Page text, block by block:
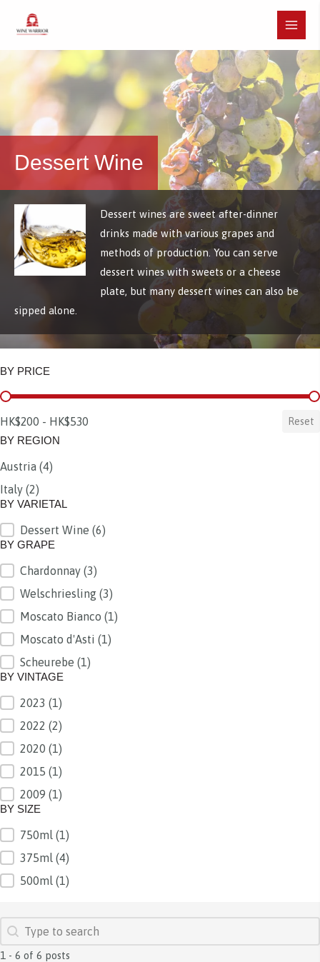
content
Main
Menu
Dessert Wine
Dessert wines are sweet after-dinner
drinks made with various grapes and
methods of production. You can serve
dessert wines with sweets or a cheese
plate, but many dessert wines can also be
sipped alone.
BY PRICE
BY PRICE
HK$200 - HK$530 Reset
BY REGION
BY REGION
Austria (4)
Italy (2)
BY VARIETAL
BY VARIETAL
Dessert Wine (6)
BY GRAPE
BY GRAPE
Chardonnay (3)
Welschriesling (3)
Moscato Bianco (1)
Moscato d'Asti (1)
Scheurebe (1)
BY VINTAGE
BY VINTAGE
2023 (1)
2022 (2)
2020 (1)
2015 (1)
2009 (1)
BY SIZE
BY SIZE750ml (1)
375ml (4)
500ml (1)
SEARCH
Search content
1 - 6 of 6 posts